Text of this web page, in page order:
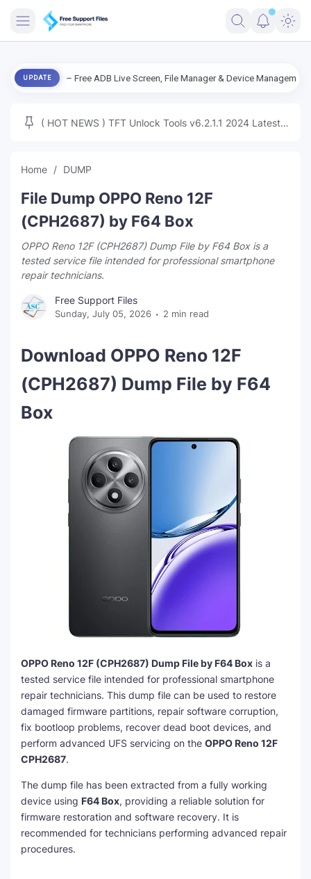
ENG FIRMWARE
MICLOUD
NEXT
TUTORIAL
FFU UFI
UPDATE
– Free ADB Live Screen, File Manager & Device Management File
( HOT NEWS ) TFT Unlock Tools v6.2.1.1 2024 Latest
Home DUMP
File Dump OPPO Reno 12F
(CPH2687) by F64 Box
OPPO Reno 12F (CPH2687) Dump File by F64 Box is a
tested service file intended for professional smartphone
repair technicians.
Free Support Files
Sunday, July 05, 2026 2 min read
Download OPPO Reno 12F
(CPH2687) Dump File by F64
Box
OPPO Reno 12F (CPH2687) Dump File by F64 Box is a
tested service file intended for professional smartphone
repair technicians. This dump file can be used to restore
damaged firmware partitions, repair software corruption,
fix bootloop problems, recover dead boot devices, and
perform advanced UFS servicing on the OPPO Reno 12F
CPH2687.
The dump file has been extracted from a fully working
device using F64 Box, providing a reliable solution for
firmware restoration and software recovery. It is
recommended for technicians performing advanced repair
procedures.